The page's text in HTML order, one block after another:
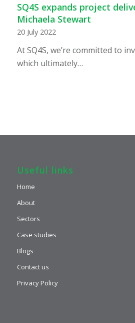
SQ4S expands project
Michaela Stewart
20 July 2022
At SQ4S, we’re committed to
which ultimately…
Useful links
Home
About
Sectors
Case studies
Blogs
Contact us
Privacy Policy